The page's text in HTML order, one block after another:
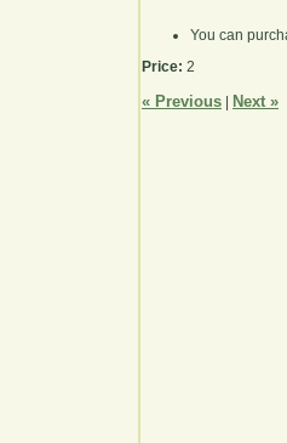
You can
Price: 2
« Previous Next »